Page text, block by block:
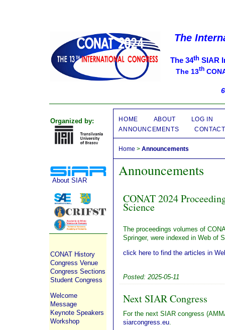
The
The 34th SIAR
The 13th
Organized by:
About SIAR
CONAT History
Congress Venue
Congress Sections
Student Congress
Welcome
Message
Keynote Speakers
Workshop
HOME ABOUT
LOG IN
ANNOUNCEMENTS
CONTACT
Home >Announcements
Announcements
CONAT 2024
Science
The proceedings volumes of
Springer, were indexed in Web of
click here to find the articles in
Posted: 2025-05-11
Next SIAR Congress
For the next SIAR congress
siarcongress.eu.